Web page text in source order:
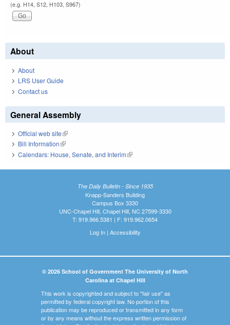
(e.g. H14, S12, H103, S967)
About
About
LRS User Guide
Contact us
General Assembly
Official web site(link is external)
Bill Information(link is external)
Calendars: House, Senate, and Interim(link is external)
The Daily Bulletin - Since 1935
Knapp-Sanders Building
Campus Box 3330
UNC-Chapel Hill, Chapel Hill, NC 27599-3330
T: 919.966.5381 | F: 919.962.0654
Log In| Accessibility
© 2026 School of Government The University of North
Carolina at Chapel Hill
This work is copyrighted and subject to "fair use" as
permitted by federal copyright law. No portion of this
publication may be reproduced or transmitted in any form
or by any means without the express written permission of